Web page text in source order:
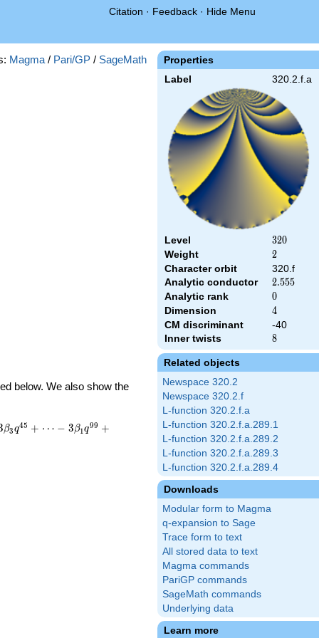
Citation · Feedback · Hide Menu
Properties
Label 320.2.f.a
Level 320
320
Weight 2
2
Character orbit
320.f
Analytic conductor
2.555
2.555
Analytic rank 0
0
Dimension 4
4
CM discriminant
-40
Inner twists
8
8
Related objects
Newspace 320.2
Newspace 320.2.f
L-function 320.2.f.a
L-function 320.2.f.a.289.1
L-function 320.2.f.a.289.2
L-function 320.2.f.a.289.3
L-function 320.2.f.a.289.4
Downloads
Modular form to Magma
q-expansion to Sage
Trace form to text
All stored data to text
Magma commands
PariGP commands
SageMath commands
Underlying data
Learn more
Magma / Pari/GP / SageMath
below. We also show the
β3q45 + ⋯ − 3β1q99 +